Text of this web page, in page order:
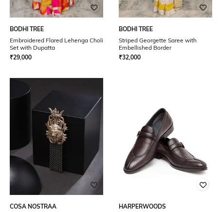
BODHI TREE
Embroidered Flared Lehenga Choli
Set with Dupatta
₹29,000
BODHI TREE
Striped Georgette Saree with
Embellished Border
₹32,000
COSA NOSTRAA
HARPERWOODS